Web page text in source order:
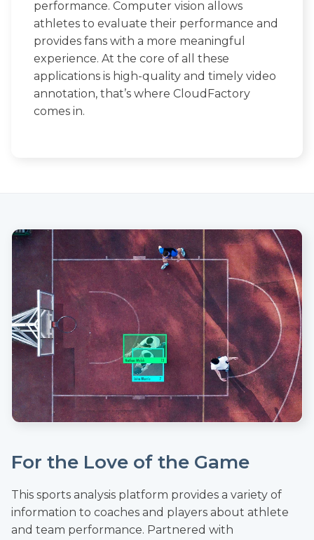
performance. Computer vision allows
athletes to evaluate their performance and
provides fans with a more meaningful
experience. At the core of all these
applications is high-quality and timely video
annotation, that’s where CloudFactory
comes in.
For the Love of the Game
This sports analysis platform provides a variety of
information to coaches and players about athlete
and team performance. Partnered with